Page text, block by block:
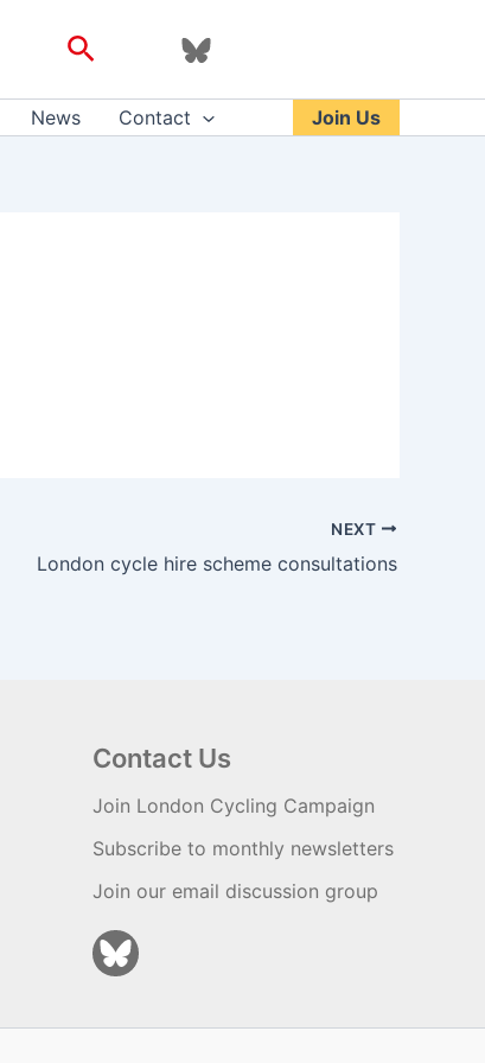
Search
News Contact Join Us
NEXT
London cycle hire scheme consultations
Contact Us
Join London Cycling Campaign
Subscribe to monthly newsletters
Join our email discussion group